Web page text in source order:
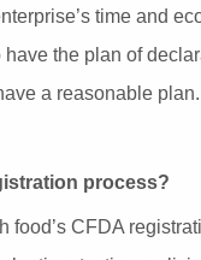
time and
the plan of
a reasonable plan.
process?
food’s CFDA